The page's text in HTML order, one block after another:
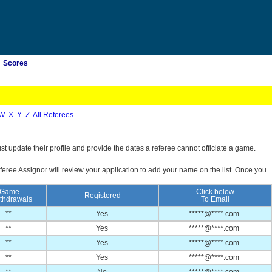
Scores
X Y Z All Referees
update their profile and provide the dates a referee cannot officiate a game.
Assignor will review your application to add your name on the list. Once you
Game
Registered
Click below
To Email
** Yes
*****@****.com
** Yes
*****@****.com
** Yes
*****@****.com
** Yes
*****@****.com